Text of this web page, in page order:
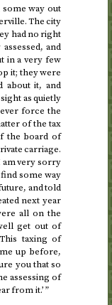
way out
The city
had no right
and
in a very few
it; they were
about it, and
as quietly
force the
of the tax
the board of
carriage.
am very sorry
some way
and told
next year
all on the
get out of
taxing of
up before,
you that so
assessing of
from it.’ ”